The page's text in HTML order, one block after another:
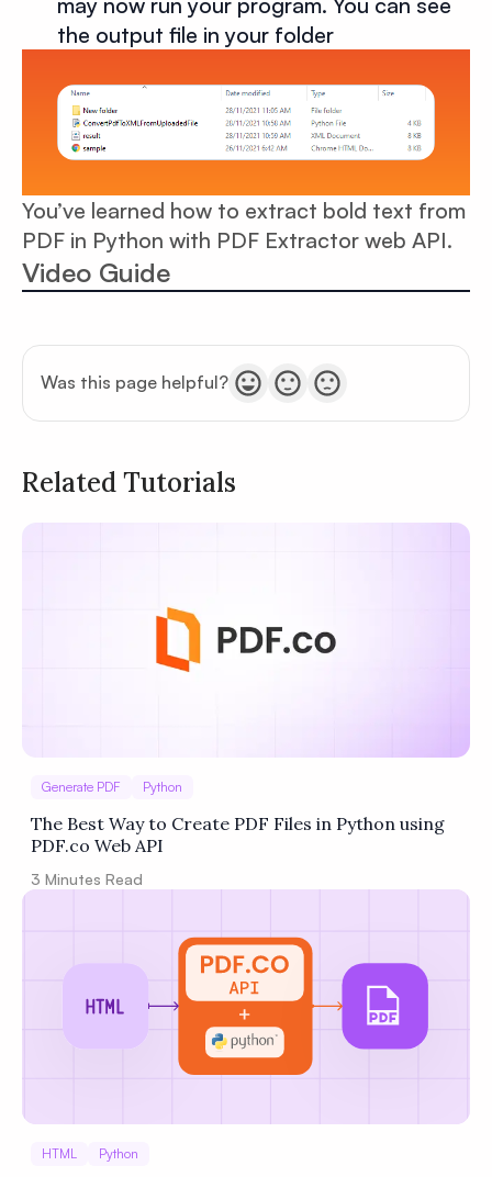
the output file in your folder
You’ve learned how to extract bold text from
PDF in Python with PDF Extractor web API.
Video Guide
Was this page helpful?
Terms of Service
Related Tutorials
Generate PDF Python
The Best Way to Create PDF Files in Python using
PDF.co Web API
3 Minutes Read
HTML Python